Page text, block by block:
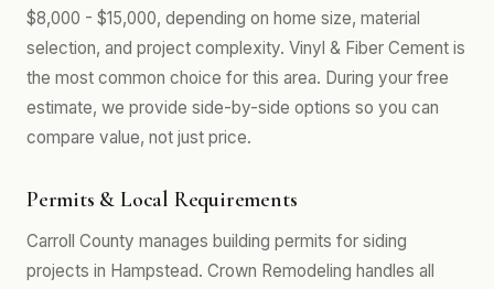
$8,000 - $15,000, depending on home size, material
selection, and project complexity. Vinyl & Fiber Cement is
the most common choice for this area. During your free
estimate, we provide side-by-side options so you can
compare value, not just price.
Permits & Local Requirements
Carroll County manages building permits for siding
projects in Hampstead. Crown Remodeling handles all